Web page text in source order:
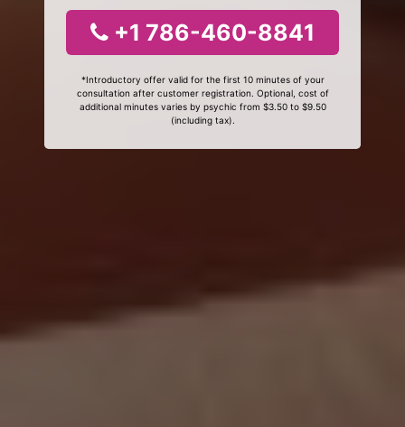
+1 786-460-8841
*Introductory offer valid for the first 10 minutes of your
consultation after customer registration. Optional, cost of
additional minutes varies by psychic from $3.50 to $9.50
(including tax).